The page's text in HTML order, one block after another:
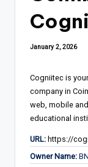
January 2, 2026
Cogniitec is
company in
web, mobile
educational
URL: https://
Owner Name: